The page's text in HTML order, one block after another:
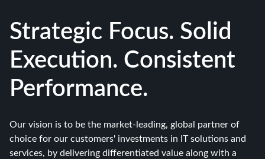
Strategic Focus. Solid
Execution. Consistent
Performance.
Our vision is to be the market-leading, global partner of
choice for our customers' investments in IT solutions and
services, by delivering differentiated value along with a